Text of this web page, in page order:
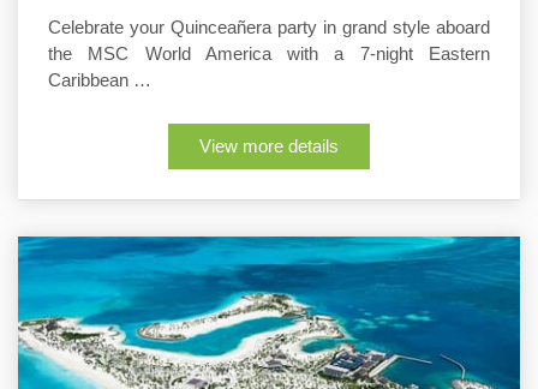
Celebrate your Quinceañera party in grand style aboard
the MSC World America with a 7-night Eastern
Caribbean …
View more details